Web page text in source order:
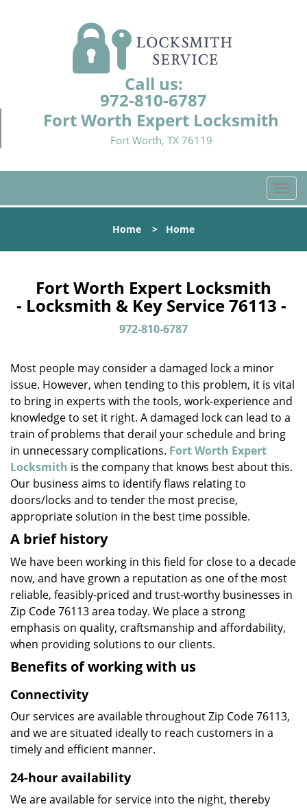
Call us:
972-810-6787
Fort Worth Expert Locksmith
Fort Worth, TX 76119
T
o
l
v
i
o
n
Home > Home
Fort Worth Expert Locksmith
- Locksmith & Key Service 76113 -
972-810-6787
Most people may consider a damaged lock a minor
issue. However, when tending to this problem, it is vital
to bring in experts with the tools, work-experience and
knowledge to set it right. A damaged lock can lead to a
train of problems that derail your schedule and bring
in unnecessary complications. Fort Worth Expert
Locksmith is the company that knows best about this.
Our business aims to identify flaws relating to
doors/locks and to tender the most precise,
appropriate solution in the best time possible.
A brief history
We have been working in this field for close to a decade
now, and have grown a reputation as one of the most
reliable, feasibly-priced and trust-worthy businesses in
Zip Code 76113 area today. We place a strong
emphasis on quality, craftsmanship and affordability,
when providing solutions to our clients.
Benefits of working with us
Connectivity
Our services are available throughout Zip Code 76113,
and we are situated ideally to reach customers in a
timely and efficient manner.
24-hour availability
We are available for service into the night, thereby